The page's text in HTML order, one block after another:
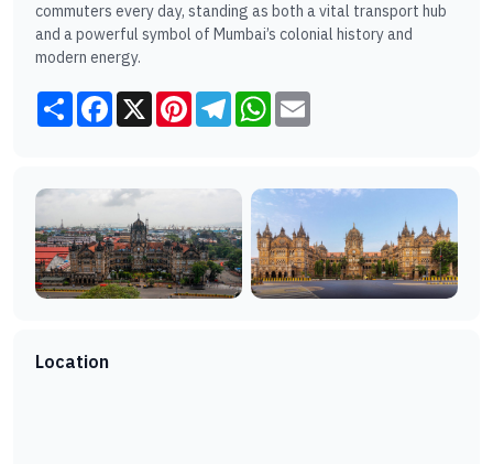
commuters every day, standing as both a vital transport hub
and a powerful symbol of Mumbai’s colonial history and
modern energy.
Share Facebook
X PinterestTelegramWhatsApp
Location